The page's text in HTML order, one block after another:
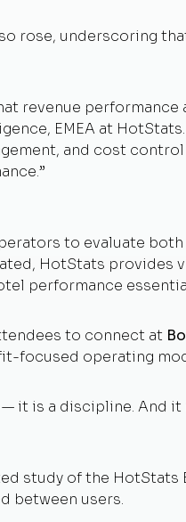
rose, underscoring
revenue
EMEA at HotStats.
and cost control
”
to evaluate
HotStats provides
performance
to connect at
focused operating
it is a discipline. And
study of the HotStats
between users.